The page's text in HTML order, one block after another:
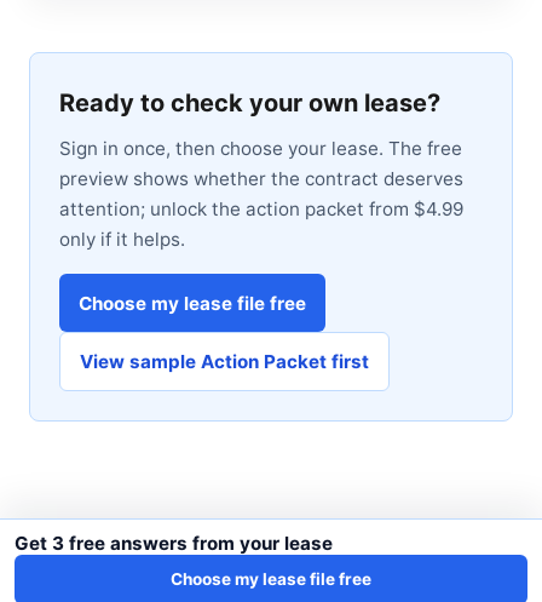
Ready to check your own lease?
Sign in once, then choose your lease. The free
preview shows whether the contract deserves
attention; unlock the action packet from $4.99
only if it helps.
Choose my lease file free
View sample Action Packet first
Get 3 free answers from your lease
Choose my lease file free